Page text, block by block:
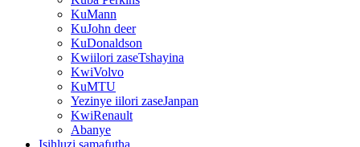
KuMann
KuJohn deer
KuDonaldson
Kwiilori zaseTshayina
KwiVolvo
KuMTU
Yezinye iilori zaseJanpan
KwiRenault
Abanye
Isihluzi samafutha